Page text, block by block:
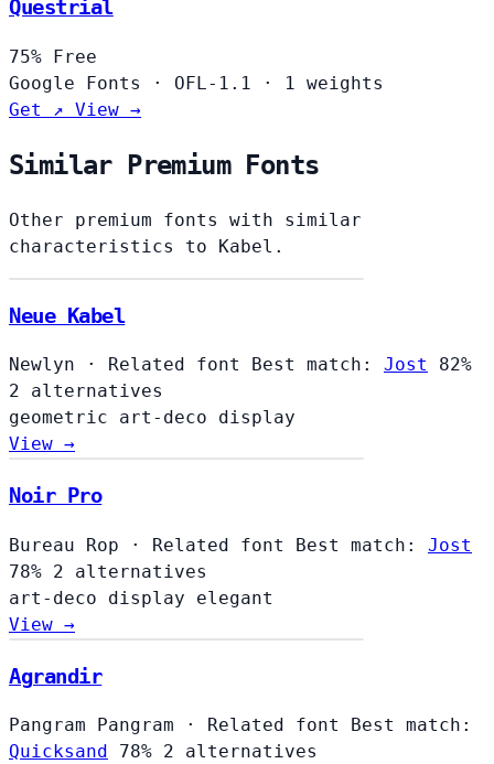
Questrial
75% Free
Google Fonts
· OFL-1.1 ·
1 weights
Get ↗ View →
Similar Premium Fonts
Other premium fonts with similar
characteristics to Kabel.
Neue Kabel
Newlyn · Related font Best match: Jost
82%
2 alternatives
geometric art-deco display
View →
Noir Pro
Bureau Rop · Related font Best match: Jost
78% 2 alternatives
art-deco display elegant
View →
Agrandir
Pangram Pangram · Related font
Best match:
Quicksand
78% 2 alternatives